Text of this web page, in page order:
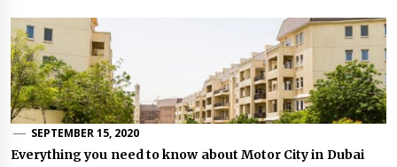
SEPTEMBER 15, 2020
Everything you need to know about Motor City in Dubai